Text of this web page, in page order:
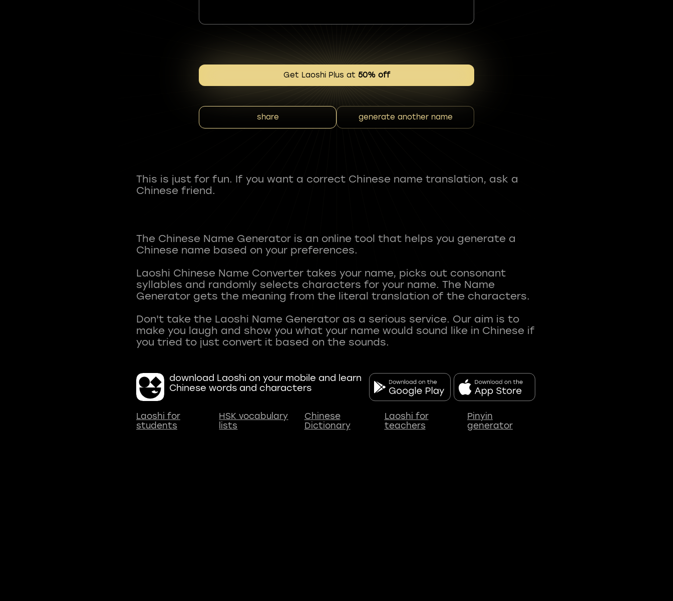
Get Laoshi Plus at 50% off
share generate another name
This is just for fun. If you want a correct Chinese name translation, ask a
Chinese friend.
The Chinese Name Generator is an online tool that helps you generate a
Chinese name based on your preferences.
Laoshi Chinese Name Converter takes your name, picks out consonant
syllables and randomly selects characters for your name. The Name
Generator gets the meaning from the literal translation of the characters.
Don't take the Laoshi Name Generator as a serious service. Our aim is to
make you laugh and show you what your name would sound like in Chinese if
download Laoshi on your mobile and learn
Chinese words and characters
Laoshi for
students
HSK vocabulary
lists
Chinese
Dictionary
Laoshi for
teachers
Pinyin
generator